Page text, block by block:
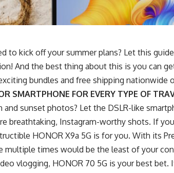
to kick off your summer plans? Let this
And the best thing about this is you can
bundles and free shipping nationwide
SMARTPHONE FOR EVERY TYPE OF
and sunset photos? Let the DSLR-like
breathtaking, Instagram-worthy shots. If
HONOR X9a 5G is for you. With its
multiple times would be the least of your
vlogging, HONOR 70 5G is your best